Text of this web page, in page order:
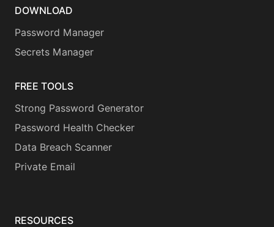
DOWNLOAD
Password Manager
Secrets Manager
FREE TOOLS
Strong Password Generator
Password Health Checker
Data Breach Scanner
Private Email
RESOURCES